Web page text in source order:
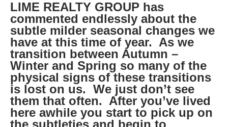
LIME REALTY GROUP has
commented endlessly about the
subtle milder seasonal changes we
have at this time of year. As we
transition between Autumn –
Winter and Spring so many of the
physical signs of these transitions
is lost on us. We just don’t see
them that often. After you’ve lived
here awhile you start to pick up on
the subtleties and begin to